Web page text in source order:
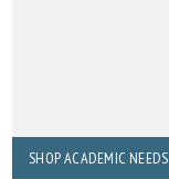
SHOP ACADEMIC NEEDS